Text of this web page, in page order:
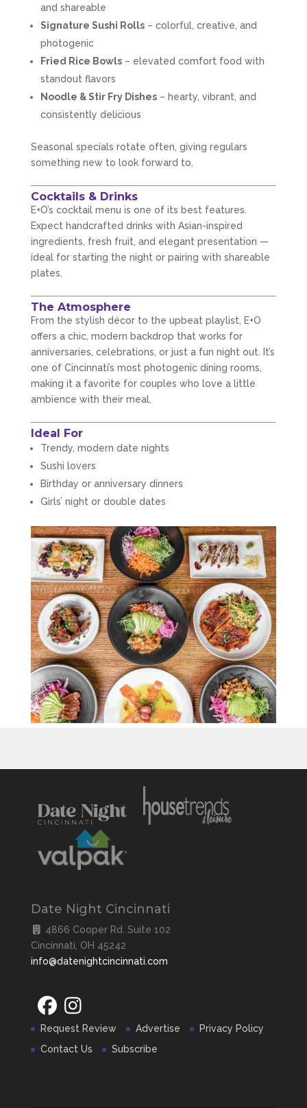
and shareable
Signature Sushi Rolls– colorful, creative, and
photogenic
Fried Rice Bowls– elevated comfort food with
standout flavors
Noodle & Stir Fry Dishes– hearty, vibrant, and
consistently delicious
Seasonal specials rotate often, giving regulars
something new to look forward to.
Cocktails & Drinks
E+O’s cocktail menu is one of its best features.
Expect handcrafted drinks with Asian-inspired
ingredients, fresh fruit, and elegant presentation —
ideal for starting the night or pairing with shareable
plates.
The Atmosphere
From the stylish décor to the upbeat playlist, E+O
offers a chic, modern backdrop that works for
anniversaries, celebrations, or just a fun night out. It’s
one of Cincinnati’s most photogenic dining rooms,
making it a favorite for couples who love a little
ambience with their meal.
Ideal For
Trendy, modern date nights
Sushi lovers
Birthday or anniversary dinners
Girls’ night or double dates
Date Night Cincinnati
4866 Cooper Rd. Suite 102
Cincinnati, OH 45242
info@datenightcincinnati.com
Request Review Advertise
Privacy Policy
Contact Us
Subscribe